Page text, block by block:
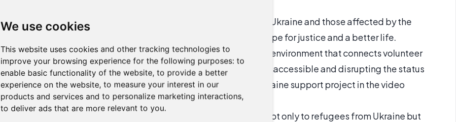
We use cookies
This website uses cookies and other tracking technologies to
improve your browsing experience for the following purposes: to
enable basic functionality of the website, to provide a better
experience on the website, to measure your interest in our
products and services and to personalize marketing interactions,
to deliver ads that are more relevant to you.
In response to the legal issues faced by refugees from Ukraine and those affected by the
war, we wanted to provide them with assistance and hope for justice and a better life.
We supported Linking Help with the aim of creating an environment that connects volunteer
lawyers with people in need, making legal advice more accessible and disrupting the status
quo in the legal sector. You can learn more about its Ukraine support project in the video
below.
Our wish is to expand this idea and extend assistance not only to refugees from Ukraine but